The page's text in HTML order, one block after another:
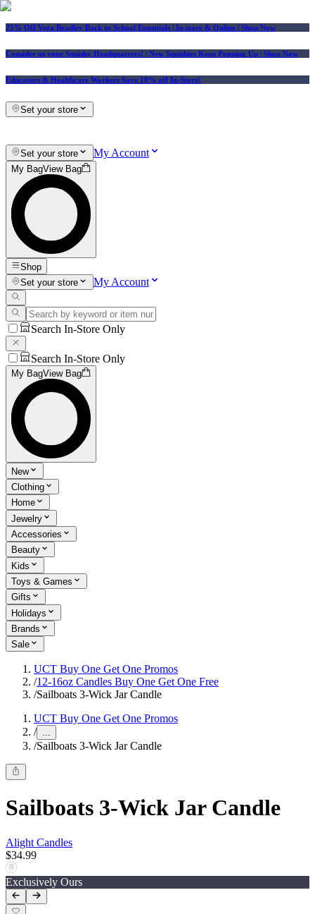
25% Off Vera Bradley Back to School Essentials | In-store & Online | Shop Now
Consider us your Squishy Headquarters! | New Squishies Keep Popping Up | Shop Now
Educators & Healthcare Workers Save 10% off In-Store!
Set your store
Set your store My Account
My BagView Bag
Shop
Set your store
My Account
Search In-Store Only
Search In-Store Only
My BagView Bag
New
Clothing
Home
Jewelry
Accessories
Beauty
Kids
Toys & Games
Gifts
Holidays
Brands
Sale
UCT Buy One Get One Promos
/12-16oz Candles Buy One Get One Free
/Sailboats 3-Wick Jar Candle
UCT Buy One Get One Promos
/ ...
/Sailboats 3-Wick Jar Candle
Sailboats 3-Wick Jar Candle
Alight Candles
$34.99
Exclusively Ours